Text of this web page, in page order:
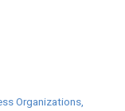
Organizations,